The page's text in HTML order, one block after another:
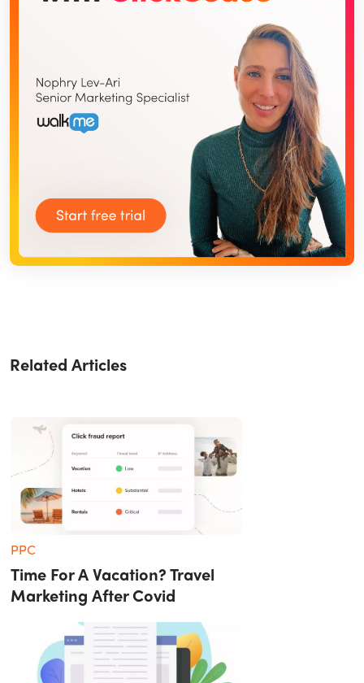
Related Articles
PPC
Time For A Vacation? Travel
Marketing After Covid